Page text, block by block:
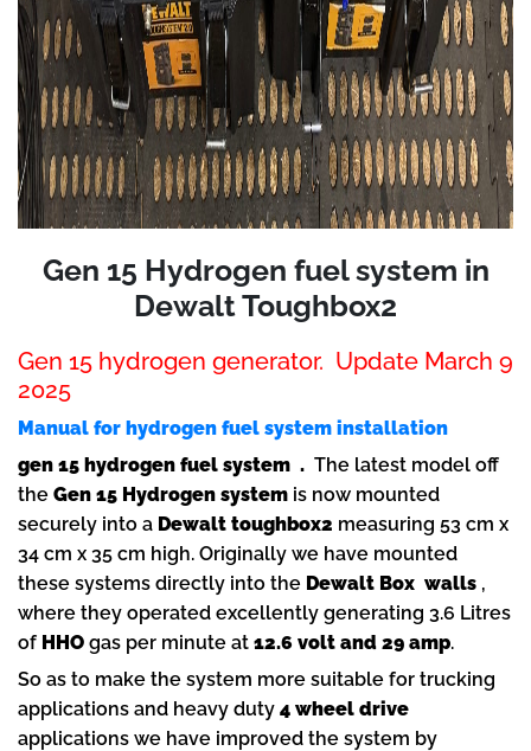
Gen 15 Hydrogen fuel system in
Dewalt Toughbox2
Gen 15 hydrogen generator. Update March 9
2025
Manual for hydrogen fuel system installation
gen 15 hydrogen fuel system . The latest model off
the Gen 15 Hydrogen system is now mounted
securely into a Dewalt toughbox2 measuring 53 cm x
34 cm x 35 cm high. Originally we have mounted
these systems directly into the Dewalt Box walls ,
where they operated excellently generating 3.6 Litres
of HHO gas per minute at 12.6 volt and 29 amp.
So as to make the system more suitable for trucking
applications and heavy duty 4 wheel drive
applications we have improved the system by